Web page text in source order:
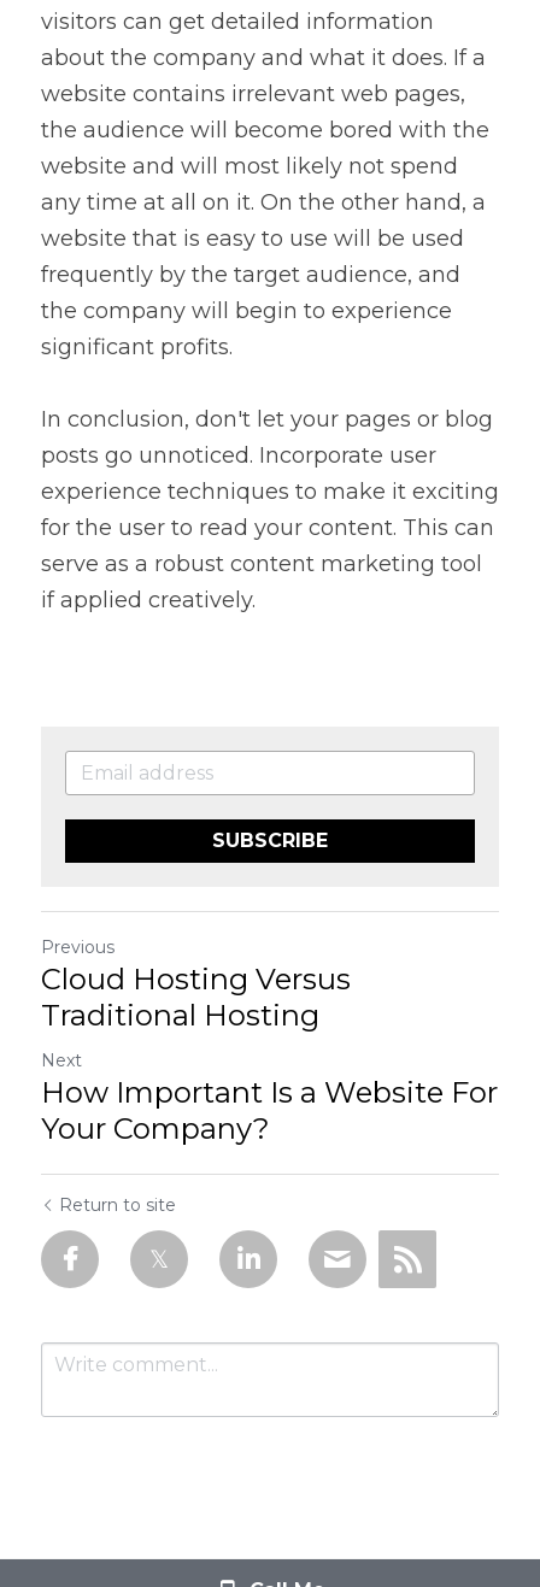
visitors can get detailed information
about the company and what it does. If a
website contains irrelevant web pages,
the audience will become bored with the
website and will most likely not spend
any time at all on it. On the other hand, a
website that is easy to use will be used
frequently by the target audience, and
the company will begin to experience
significant profits.
In conclusion, don't let your pages or blog
posts go unnoticed. Incorporate user
experience techniques to make it exciting
for the user to read your content. This can
serve as a robust content marketing tool
if applied creatively.
SUBSCRIBE
Previous
Cloud Hosting Versus
Traditional Hosting
Next
How Important Is a Website For
Your Company?
Return to site